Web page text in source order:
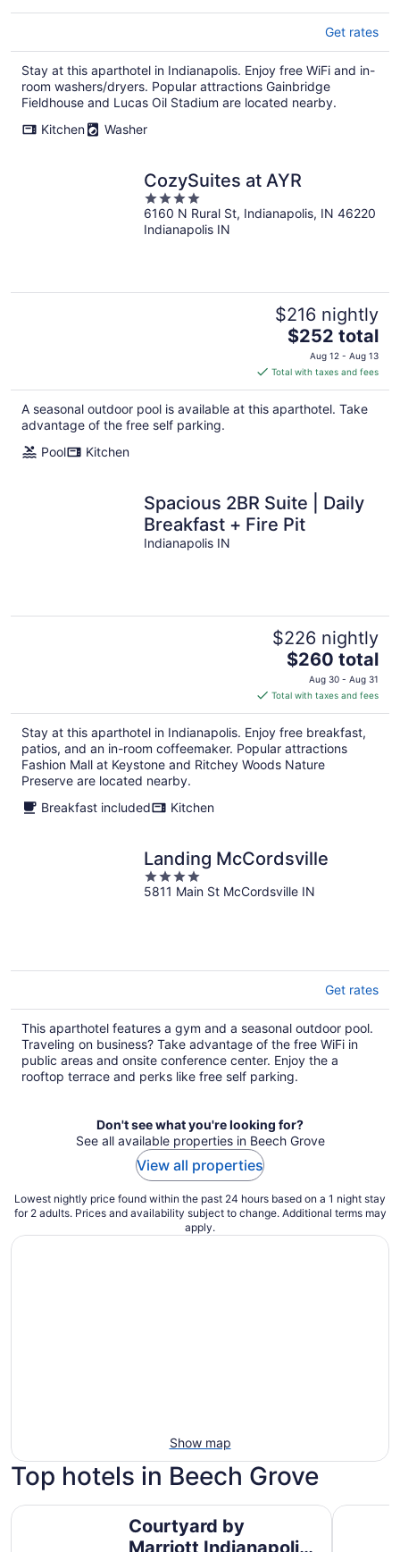
Get rates
Stay at this aparthotel in Indianapolis. Enjoy free WiFi and in-
room washers/dryers. Popular attractions Gainbridge
Fieldhouse and Lucas Oil Stadium are located nearby.
Kitchen
Washer
CozySuites at AYR
4
out
of
6160 N Rural St, Indianapolis, IN 46220
Indianapolis IN
$216 nightly
The
price
is
$252
total
$252 total
Aug 12 - Aug 13
Total with taxes and fees
A seasonal outdoor pool is available at this aparthotel. Take
advantage of the free self parking.
Pool
Kitchen
Spacious 2BR Suite | Daily
Breakfast + Fire Pit
Indianapolis IN
$226 nightly
The
price
is
$260
total
per
night
$260 total
Aug 30 - Aug 31
Total with taxes and fees
Stay at this aparthotel in Indianapolis. Enjoy free breakfast,
patios, and an in-room coffeemaker. Popular attractions
Fashion Mall at Keystone and Ritchey Woods Nature
Preserve are located nearby.
Breakfast included
Kitchen
Landing McCordsville
4
out
5811 Main St McCordsville IN
Get rates
This aparthotel features a gym and a seasonal outdoor pool.
Traveling on business? Take advantage of the free WiFi in
public areas and onsite conference center. Enjoy the a
rooftop terrace and perks like free self parking.
Don't see what you're looking for?
See all available properties in Beech Grove
View all properties
Lowest nightly price found within the past 24 hours based on a 1 night stay
for 2 adults. Prices and availability subject to change. Additional terms may
apply.
Show map
Top hotels in Beech Grove
Courtyard by
Marriott Indianapolis
Courtyard by Marriott Indianapolis Downtown Hyatt